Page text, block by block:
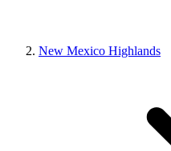
New Mexico Highlands